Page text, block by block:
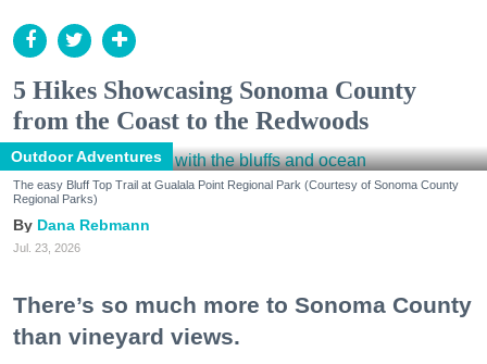
5 Hikes Showcasing Sonoma County
from the Coast to the Redwoods
Outdoor Adventures
The easy Bluff Top Trail at Gualala Point Regional Park (Courtesy of Sonoma County
Regional Parks)
Dana Rebmann
Jul. 23, 2026
There’s so much more to Sonoma County
than vineyard views.